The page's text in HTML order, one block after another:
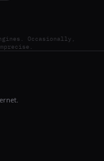
Occasionally,